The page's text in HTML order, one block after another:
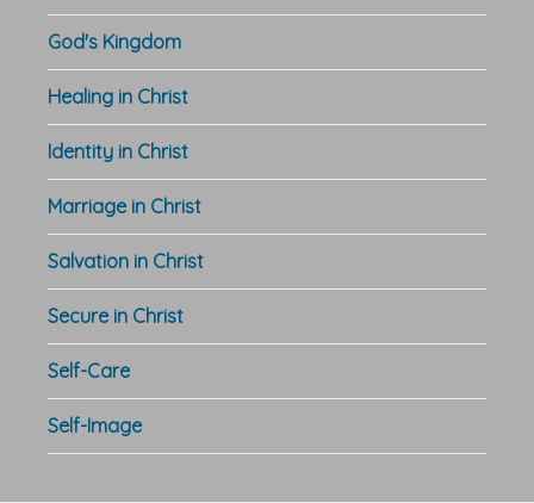
God's Kingdom
Healing in Christ
Identity in Christ
Marriage in Christ
Salvation in Christ
Secure in Christ
Self-Care
Self-Image